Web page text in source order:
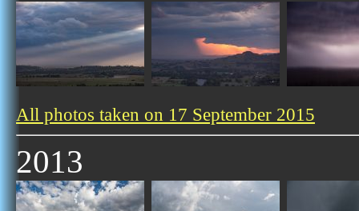
All photos taken on 17 September 2015
2013